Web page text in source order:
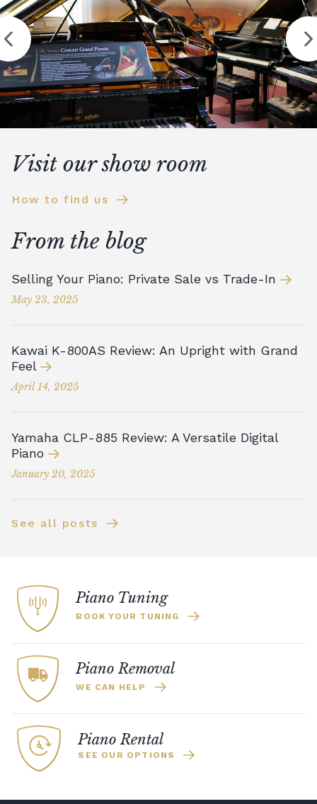
Visit our show room
How to find us
From the blog
Selling Your Piano: Private Sale vs Trade-In
May 23, 2025
Kawai K-800AS Review: An Upright with Grand
Feel
April 14, 2025
Yamaha CLP-885 Review: A Versatile Digital
Piano
January 20, 2025
See all posts
Piano Tuning
BOOK YOUR TUNING
Piano Removal
WE CAN HELP
Piano Rental
SEE OUR OPTIONS